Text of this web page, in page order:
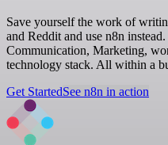
Save yourself the work of
and Reddit and use n8n
Communication, Marketing,
technology stack. All within a
Get StartedSee n8n in action